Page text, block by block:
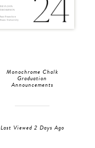
Monochrome Chalk
Graduation
Announcements
Last Viewed 2 Days Ago